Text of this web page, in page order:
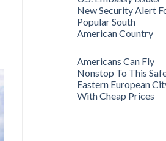
New Security Alert
Popular South
American Country
Americans Can Fly
Nonstop To This
Eastern European
With Cheap Prices